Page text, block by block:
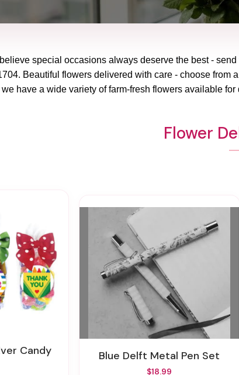
special occasions always deserve the best - send
Beautiful flowers delivered with care - choose from
have a wide variety of farm-fresh flowers available for
Flower
Candy Blue Delft Metal Pen Set
$18.99